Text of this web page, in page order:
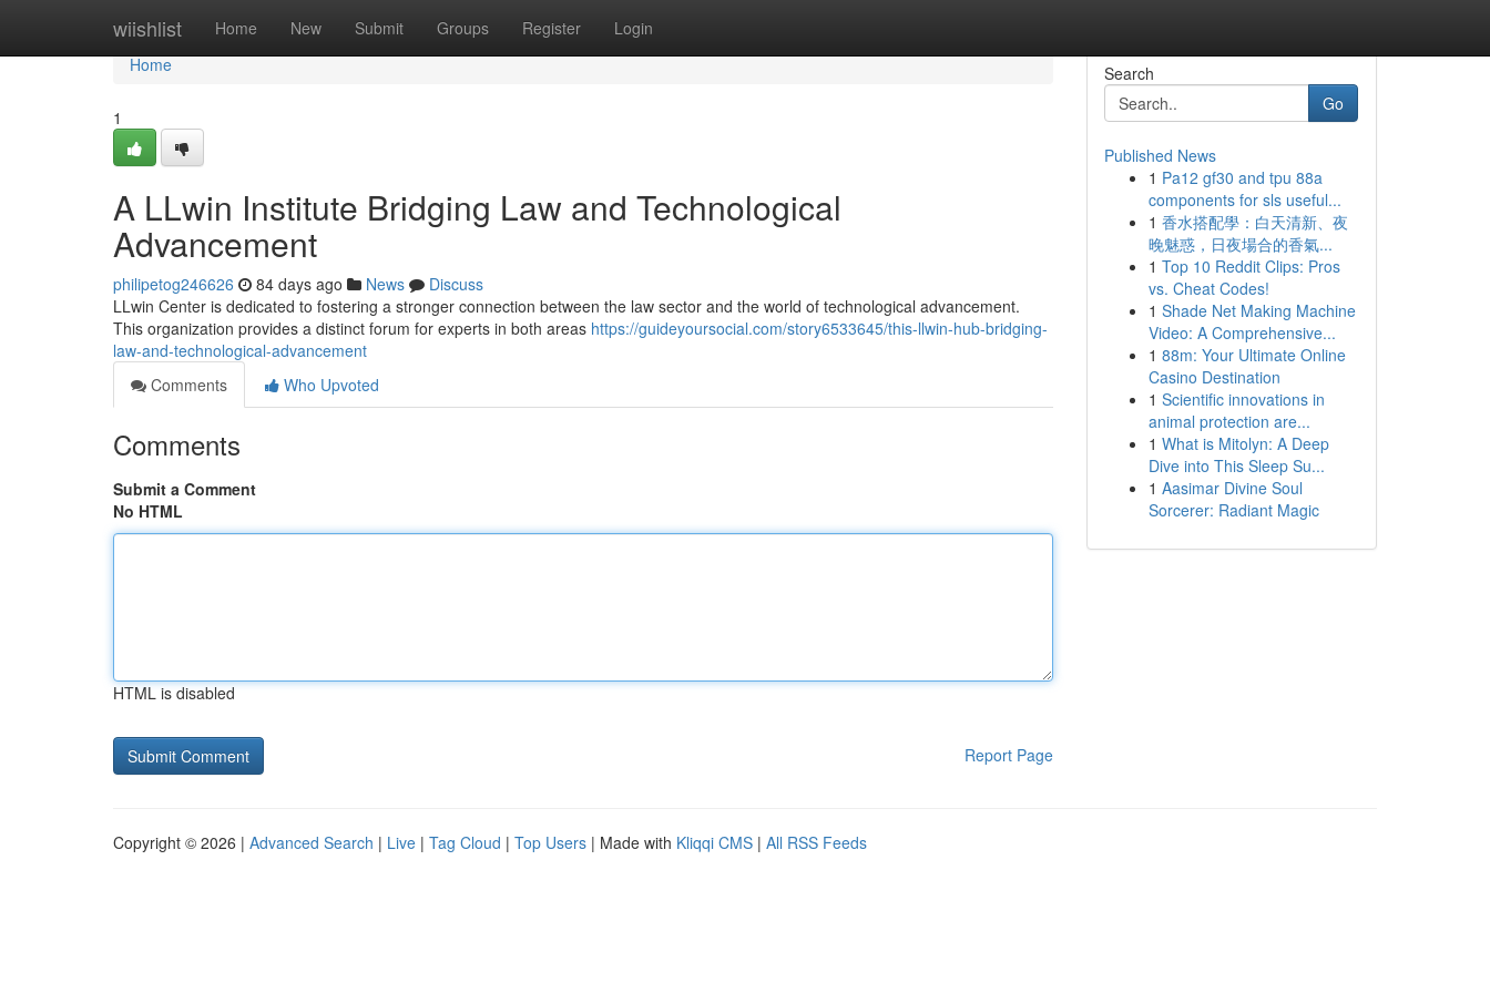
wiishlist Home New Submit Groups Register Login
Home
Home
1
A LLwin Institute Bridging Law and Technological
Advancement
philipetog246626 84 days ago News
Discuss
LLwin Center is dedicated to fostering a stronger connection between the law sector and the world of technological advancement.
This organization provides a distinct forum for experts in both areas https://guideyoursocial.com/story6533645/this-llwin-hub-bridging-
law-and-technological-advancement
Comments
Who Upvoted
Comments
Submit a Comment
No HTML
HTML is disabled
Report Page
Search
Go
Published News
1 Pa12 gf30 and tpu 88a
components for sls useful...
1 香水搭配學：白天清新、夜
晚魅惑，日夜場合的香氣...
1 Top 10 Reddit Clips: Pros
vs. Cheat Codes!
1 Shade Net Making Machine
Video: A Comprehensive...
1 88m: Your Ultimate Online
Casino Destination
1 Scientific innovations in
animal protection are...
1 What is Mitolyn: A Deep
Dive into This Sleep Su...
1 Aasimar Divine Soul
Sorcerer: Radiant Magic
Copyright © 2026 | Advanced Search | Live | Tag Cloud | Top Users | Made with Kliqqi CMS | All RSS Feeds